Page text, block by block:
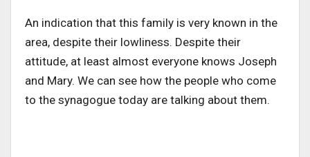
An indication that this family is very known in the
area, despite their lowliness. Despite their
attitude, at least almost everyone knows Joseph
and Mary. We can see how the people who come
to the synagogue today are talking about them.